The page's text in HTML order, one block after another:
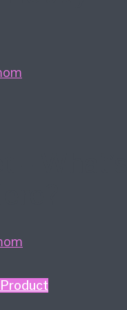
Product